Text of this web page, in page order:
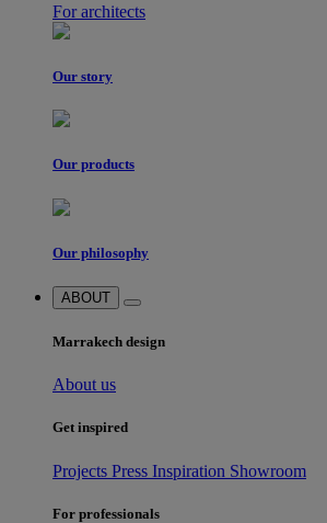
For architects
Our story
Our products
Our philosophy
ABOUT
Marrakech design
About us
Get inspired
Projects Press Inspiration Showroom
For professionals